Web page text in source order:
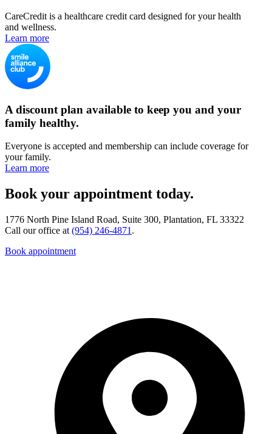
CareCredit is a healthcare credit card designed for your health
and wellness.
Learn more
A discount plan available to keep you and your
family healthy.
Everyone is accepted and membership can include coverage for
your family.
Learn more
Book your appointment today.
1776 North Pine Island Road, Suite 300, Plantation, FL 33322
Call our office at (954) 246-4871 .
Book appointment